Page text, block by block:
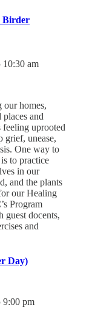
Birder
10:30 am
our homes,
places and
feeling uprooted
grief, unease,
One way to
to practice
in our
and the plants
our Healing
Program
guest docents,
and
Day)
9:00 pm